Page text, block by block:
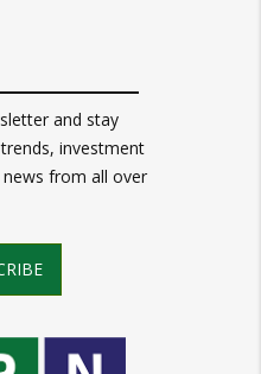
and stay
investment
from all over